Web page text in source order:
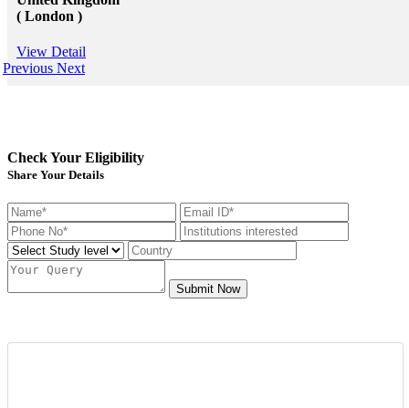
( London )
View Detail
Previous Next
Check Your Eligibility
Share Your Details
Submit Now